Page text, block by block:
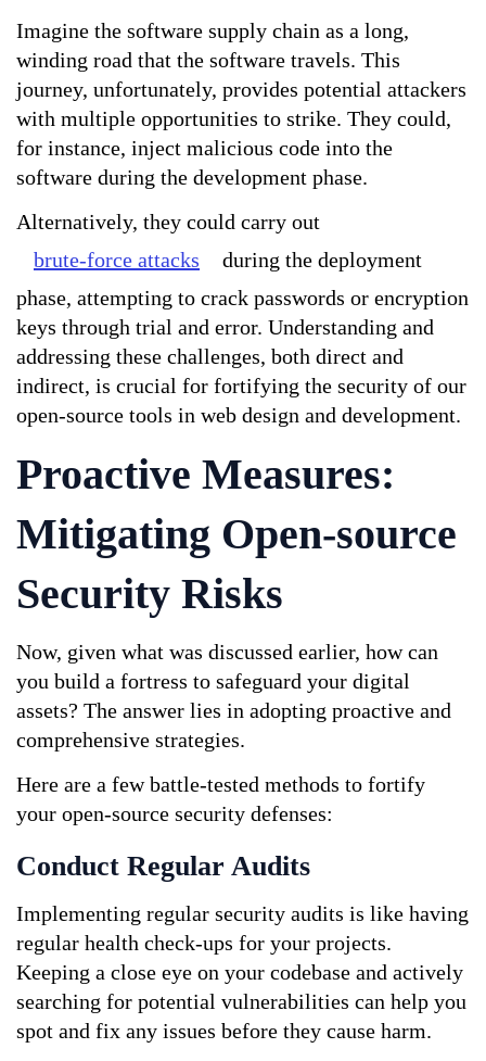
Imagine the software supply chain as a long,
winding road that the software travels. This
journey, unfortunately, provides potential attackers
with multiple opportunities to strike. They could,
for instance, inject malicious code into the
software during the development phase.
Alternatively, they could carry out
brute-force attacks
during the deployment
phase, attempting to crack passwords or encryption
keys through trial and error. Understanding and
addressing these challenges, both direct and
indirect, is crucial for fortifying the security of our
open-source tools in web design and development.
Proactive Measures:
Mitigating Open-source
Security Risks
Now, given what was discussed earlier, how can
you build a fortress to safeguard your digital
assets? The answer lies in adopting proactive and
comprehensive strategies.
Here are a few battle-tested methods to fortify
your open-source security defenses:
Conduct Regular Audits
Implementing regular security audits is like having
regular health check-ups for your projects.
Keeping a close eye on your codebase and actively
searching for potential vulnerabilities can help you
spot and fix any issues before they cause harm.